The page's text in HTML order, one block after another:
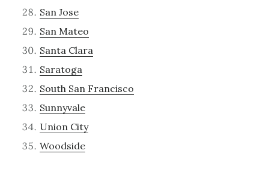
San Jose
San Mateo
Santa Clara
Saratoga
South San Francisco
Sunnyvale
Union City
Woodside